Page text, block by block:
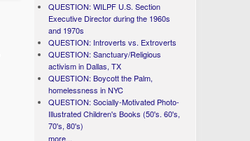
QUESTION: WILPF U.S. Section
Executive Director during the 1960s
and 1970s
QUESTION: Introverts vs. Extroverts
QUESTION: Sanctuary/Religious
activism in Dallas, TX
QUESTION: Boycott the Palm,
homelessness in NYC
QUESTION: Socially-Motivated Photo-
Illustrated Children's Books (50's. 60's,
70's, 80's)
more...